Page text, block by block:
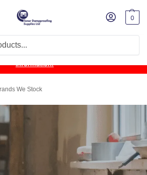
0
Liquid Gas Membrane is temporarily
issues.Follow this post for the latest
information.
We Stock